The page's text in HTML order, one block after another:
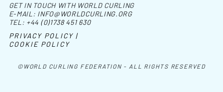
©WORLD CURLING FEDERATION - ALL RIGHTS RESERVED
GET IN TOUCH WITH WORLD CURLING
E-MAIL: INFO@WORLDCURLING.ORG
TEL: +44 (0)1738 451 630
PRIVACY POLICY |
COOKIE POLICY